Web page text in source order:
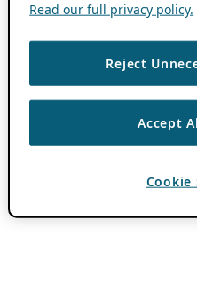
Read our full privacy policy.
Reject
Accept
Cookie